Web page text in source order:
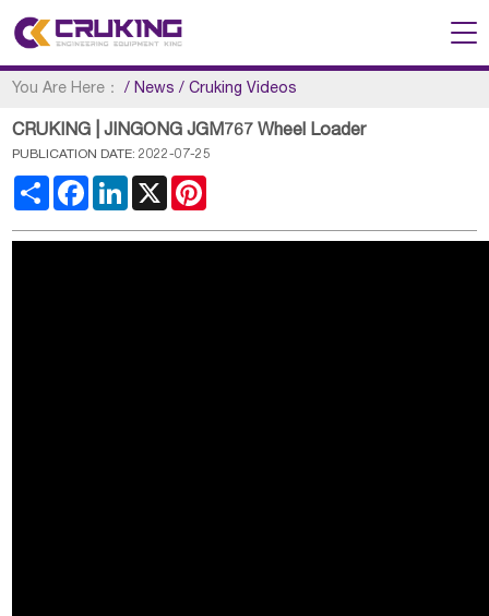
You Are Here： /News /Cruking Videos
CRUKING | JINGONG JGM767 Wheel Loader
PUBLICATION DATE: 2022-07-25
Share FacebookLinkedIn
X